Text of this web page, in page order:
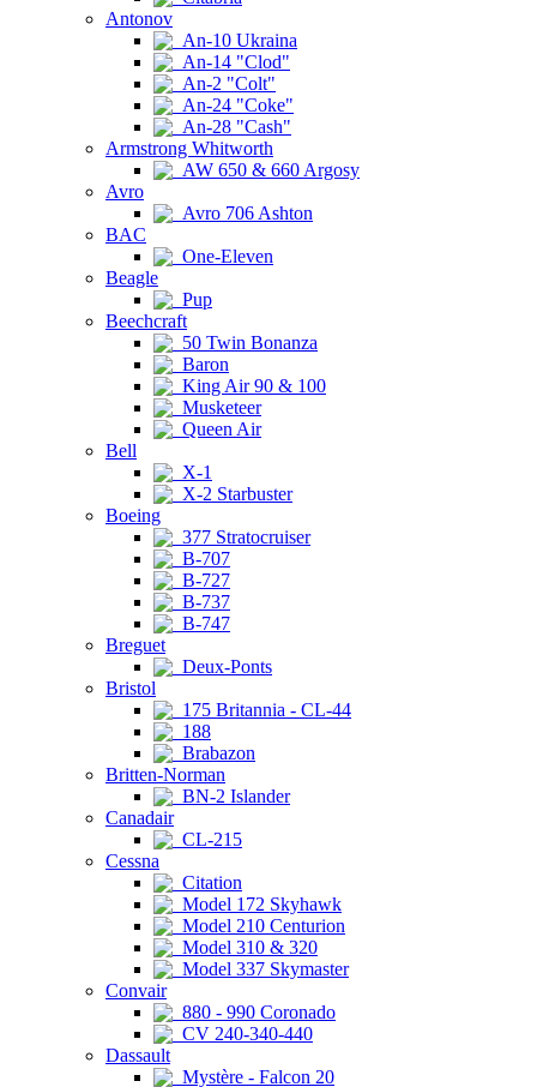
Antonov
An-10 Ukraina
An-14 "Clod"
An-2 "Colt"
An-24 "Coke"
An-28 "Cash"
Armstrong Whitworth
AW 650 & 660 Argosy
Avro
Avro 706 Ashton
BAC
One-Eleven
Beagle
Pup
Beechcraft
50 Twin Bonanza
Baron
King Air 90 & 100
Musketeer
Queen Air
Bell
X-1
X-2 Starbuster
Boeing
377 Stratocruiser
B-707
B-727
B-737
B-747
Breguet
Deux-Ponts
Bristol
175 Britannia - CL-44
188
Brabazon
Britten-Norman
BN-2 Islander
Canadair
CL-215
Cessna
Citation
Model 172 Skyhawk
Model 210 Centurion
Model 310 & 320
Model 337 Skymaster
Convair
880 - 990 Coronado
CV 240-340-440
Dassault
Mystère - Falcon 20